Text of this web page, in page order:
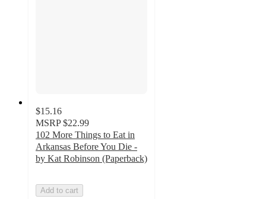
$15.16
MSRP $22.99
102 More Things to Eat in
Arkansas Before You Die -
by Kat Robinson (Paperback)
Add to cart